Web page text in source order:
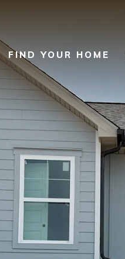
FIND YOUR HOME